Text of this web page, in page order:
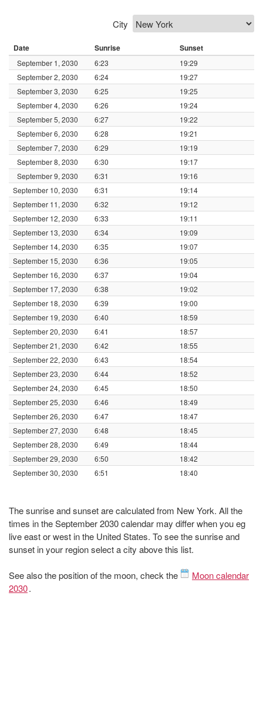
City
Date Sunrise Sunset
September 1, 2030 6:23
19:29
September 2, 2030
6:24
19:27
September 3, 2030
6:25
19:25
September 4, 2030
6:26
19:24
September 5, 2030
6:27
19:22
September 6, 2030
6:28
19:21
September 7, 2030
6:29
19:19
September 8, 2030
6:30
19:17
September 9, 2030
6:31
19:16
September 10, 2030
6:31
19:14
September 11, 2030
6:32
19:12
September 12, 2030
6:33
19:11
September 13, 2030
6:34
19:09
September 14, 2030
6:35
19:07
September 15, 2030
6:36
19:05
September 16, 2030
6:37
19:04
September 17, 2030
6:38
19:02
September 18, 2030
6:39
19:00
September 19, 2030
6:40
18:59
September 20, 2030
6:41
18:57
September 21, 2030
6:42
18:55
September 22, 2030
6:43
18:54
September 23, 2030
6:44
18:52
September 24, 2030
6:45
18:50
September 25, 2030
6:46
18:49
September 26, 2030
6:47
18:47
September 27, 2030
6:48
18:45
September 28, 2030
6:49
18:44
September 29, 2030
6:50
18:42
September 30, 2030
6:51 18:40
The sunrise and sunset are calculated from New York. All the
times in the September 2030 calendar may differ when you eg
live east or west in the United States. To see the sunrise and
sunset in your region select a city above this list.
See also the position of the moon, check the
Moon calendar
2030.